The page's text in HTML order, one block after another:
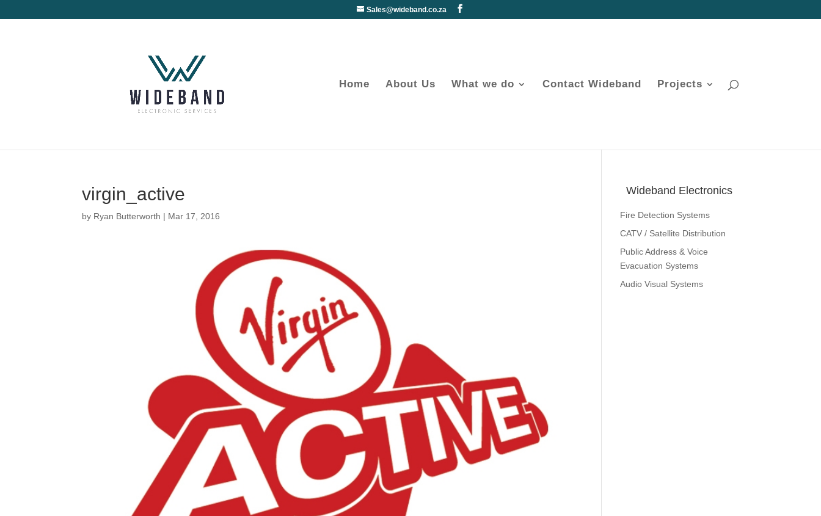
Sales@wideband.co.za
Home About Us What we do Contact Wideband Projects
virgin_active
by Ryan Butterworth | Mar 17, 2016
Wideband Electronics
Fire Detection Systems
CATV / Satellite Distribution
Public Address & Voice
Evacuation Systems
Audio Visual Systems